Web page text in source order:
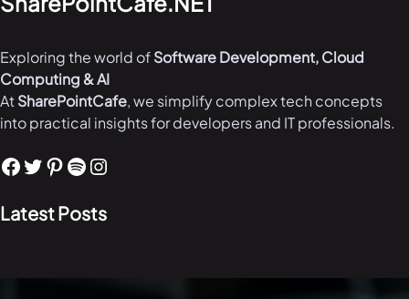
Exploring the world ofSoftware Development, Cloud
Computing & AI
AtSharePointCafe, we simplify complex tech concepts
into practical insights for developers and IT professionals.
Facebook Twitter Pinterest Spotify Instagram
Latest Posts